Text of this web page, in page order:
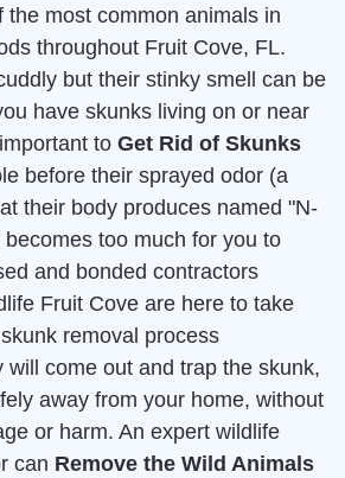
the most common animals in
throughout Fruit Cove, FL.
but their stinky smell can be
have skunks living on or near
to Get Rid of Skunks
before their sprayed odor (a
their body produces named "N-
too much for you to
and bonded contractors
Fruit Cove are here to take
removal process
will come out and trap the skunk,
away from your home, without
or harm. An expert wildlife
can Remove the Wild Animals